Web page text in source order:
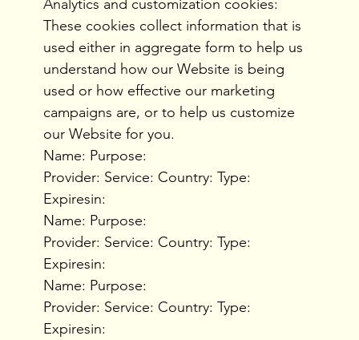
Analytics and customization cookies:
These cookies collect information that is
used either in aggregate form to help us
understand how our Website is being
used or how effective our marketing
campaigns are, or to help us customize
our Website for you.
Name: Purpose:
Provider: Service: Country: Type:
Expiresin:
Name: Purpose:
Provider: Service: Country: Type:
Expiresin:
Name: Purpose:
Provider: Service: Country: Type:
Expiresin: